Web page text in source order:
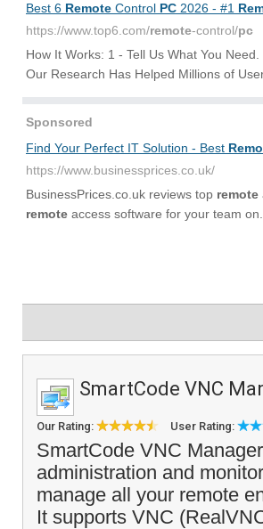
SmartCode VNC
Our Rating: User Rating:
SmartCode VNC
administration and
manage all your remote
It supports VNC